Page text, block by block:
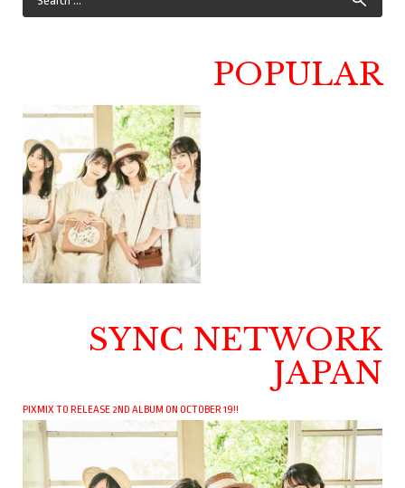
POPULAR
SYNC NETWORK
JAPAN
PIXMIX TO RELEASE 2ND ALBUM ON OCTOBER 19!!